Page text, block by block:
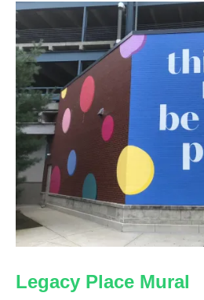
Contact Us
Legacy Place Mural